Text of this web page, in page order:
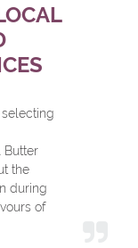
Butter
the
during
of